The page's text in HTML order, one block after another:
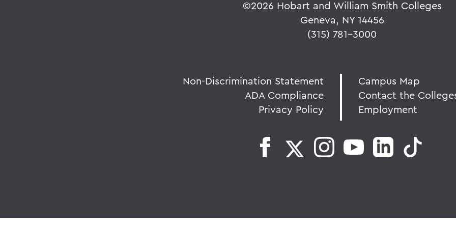
©2026 Hobart and William Smith Colleges
Geneva, NY 14456
(315) 781-3000
Non-Discrimination Statement
ADA Compliance
Privacy Policy
Campus Map
Contact the
Employment